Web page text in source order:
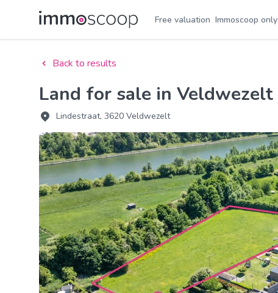
Free valuation Immoscoop only
Back to results
Land for sale in Veldwezelt
Lindestraat, 3620 Veldwezelt